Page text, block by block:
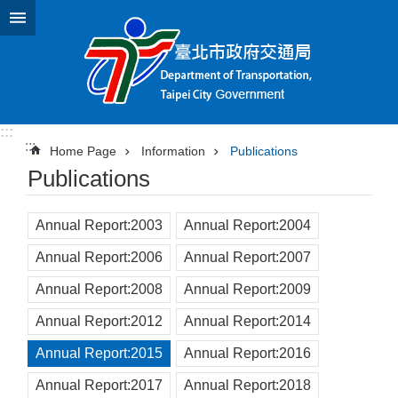
Jump to the content zone at the center
:::
:::
Home Page Information Publications
Publications
Annual Report:2003 Annual Report:2004
Annual Report:2006 Annual Report:2007
Annual Report:2008 Annual Report:2009
Annual Report:2012 Annual Report:2014
Annual Report:2015 Annual Report:2016
Annual Report:2017 Annual Report:2018